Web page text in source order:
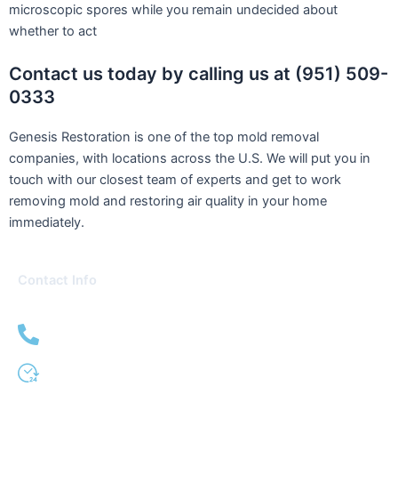
microscopic spores while you remain undecided about
whether to act
Contact us today by calling us at (951) 509-
0333
Genesis Restoration is one of the top mold removal
companies, with locations across the U.S. We will put you in
touch with our closest team of experts and get to work
removing mold and restoring air quality in your home
immediately.
Contact Info